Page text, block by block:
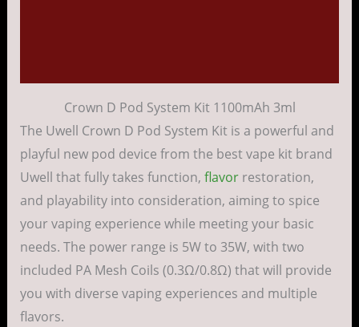
Crown D Pod System Kit 1100mAh 3ml
The Uwell Crown D Pod System Kit is a powerful and
playful new pod device from the best vape kit brand
Uwell that fully takes function, flavorrestoration,
and playability into consideration, aiming to spice
your vaping experience while meeting your basic
needs. The power range is 5W to 35W, with two
included PA Mesh Coils (0.3Ω/0.8Ω) that will provide
you with diverse vaping experiences and multiple
flavors.